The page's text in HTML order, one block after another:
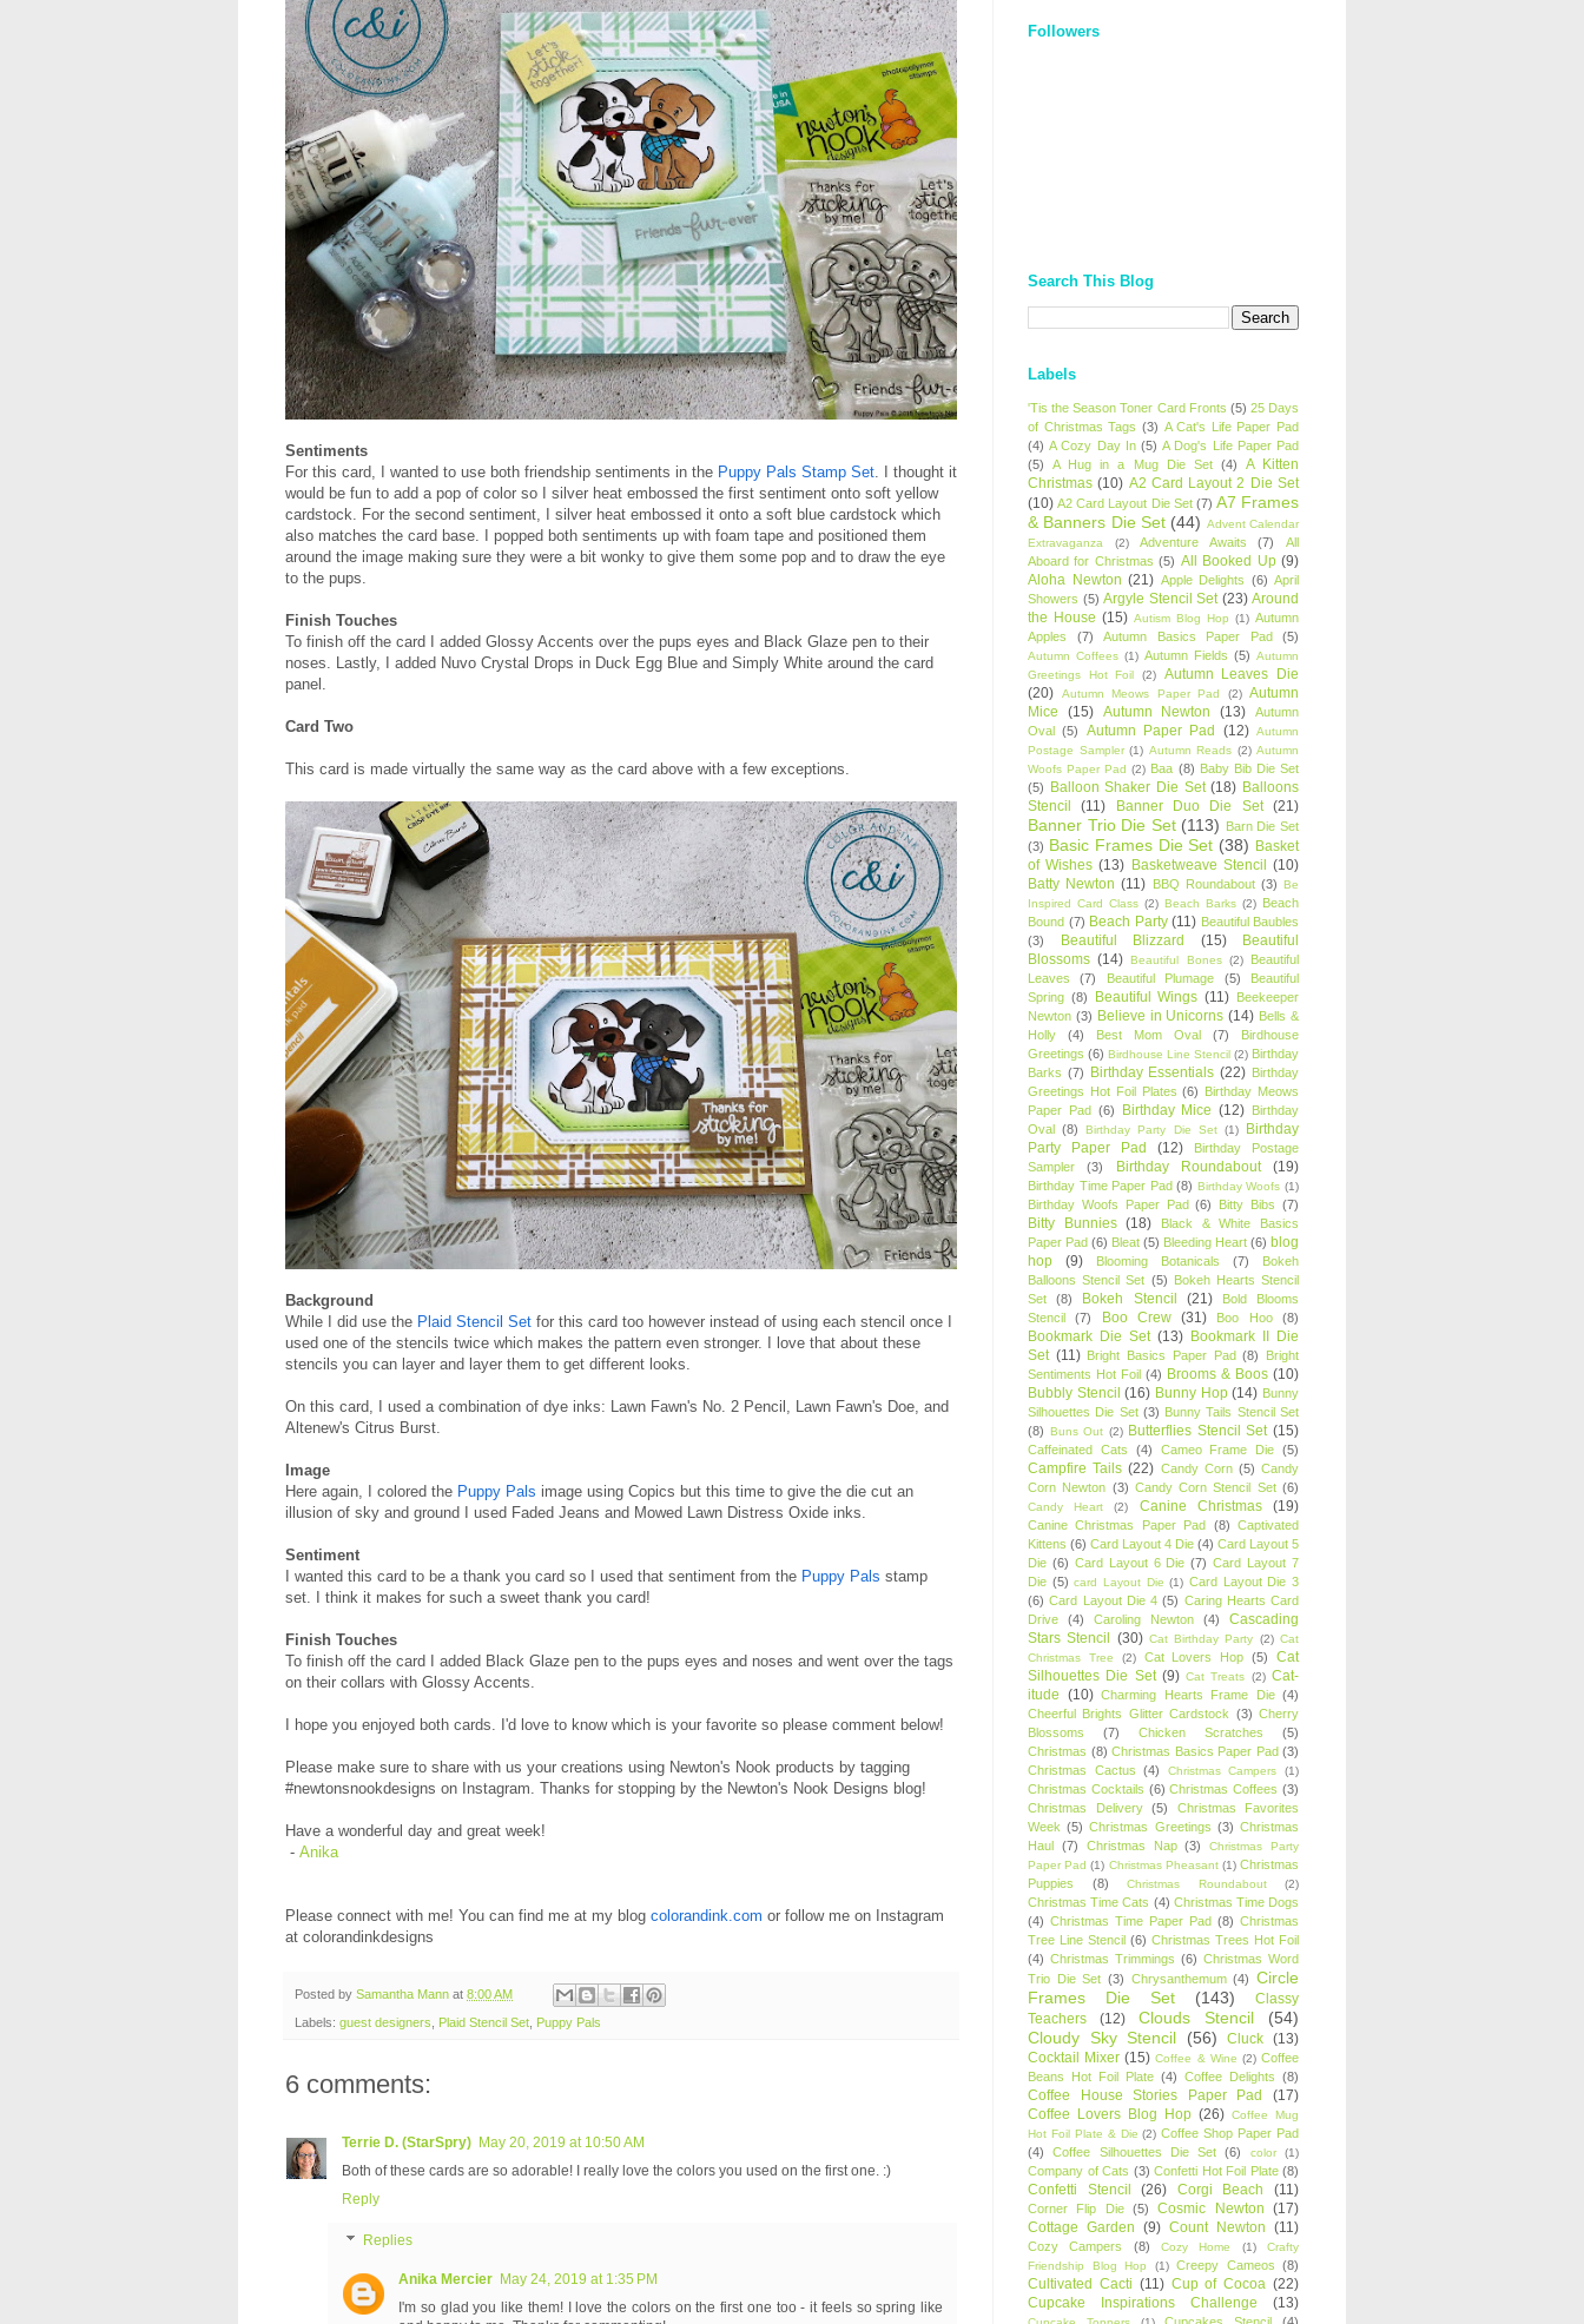
Sentiments
For this card, I wanted to use both friendship sentiments in the Puppy Pals Stamp Set . I thought it
would be fun to add a pop of color so I silver heat embossed the first sentiment onto soft yellow
cardstock. For the second sentiment, I silver heat embossed it onto a soft blue cardstock which
also matches the card base. I popped both sentiments up with foam tape and positioned them
around the image making sure they were a bit wonky to give them some pop and to draw the eye
to the pups.
Finish Touches
To finish off the card I added Glossy Accents over the pups eyes and Black Glaze pen to their
noses. Lastly, I added Nuvo Crystal Drops in Duck Egg Blue and Simply White around the card
panel.
Card Two
This card is made virtually the same way as the card above with a few exceptions.
Background
While I did use the Plaid Stencil Set for this card too however instead of using each stencil once I
used one of the stencils twice which makes the pattern even stronger. I love that about these
stencils you can layer and layer them to get different looks.
On this card, I used a combination of dye inks: Lawn Fawn's No. 2 Pencil, Lawn Fawn's Doe, and
Altenew's Citrus Burst.
Image
Here again, I colored the Puppy Pals image using Copics but this time to give the die cut an
illusion of sky and ground I used Faded Jeans and Mowed Lawn Distress Oxide inks.
Sentiment
I wanted this card to be a thank you card so I used that sentiment from the Puppy Pals stamp
set. I think it makes for such a sweet thank you card!
Finish Touches
To finish off the card I added Black Glaze pen to the pups eyes and noses and went over the tags
on their collars with Glossy Accents.
I hope you enjoyed both cards. I'd love to know which is your favorite so please comment below!
Please make sure to share with us your creations using Newton's Nook products by tagging
#newtonsnookdesigns on Instagram. Thanks for stopping by the Newton's Nook Designs blog!
Have a wonderful day and great week!
- Anika
Please connect with me! You can find me at my blog colorandink.com or follow me on Instagram
at colorandinkdesigns
Posted by Samantha Mann at 8:00 AM
Labels: guest designers Plaid Stencil Set Puppy Pals
6 comments:
Terrie D. (StarSpry) May 20, 2019 at 10:50 AM
Both of these cards are so adorable! I really love the colors you used on the first one. :)
Reply
Replies
Anika Mercier May 24, 2019 at 1:35 PM
I'm so glad you like them! I love the colors on the first one too - it feels so spring like
12dgOliS_u4AcYFPsWPAGSemgZR
Followers
Search This Blog
Labels
'Tis the Season Toner Card Fronts (5) 25 Days
of Christmas Tags (3) A Cat's Life Paper Pad
(4) A Cozy Day In (5) A Dog's Life Paper Pad
(5)
A Hug in a Mug Die Set (4)
A Kitten
Christmas (10) A2 Card Layout 2 Die Set
(10) A2 Card Layout Die Set (7) A7 Frames
& Banners Die Set (44) Advent Calendar
Extravaganza
(2) Adventure Awaits (7)
All
Aboard for Christmas (5) All Booked Up (9)
Aloha Newton (21) Apple Delights (6) April
Showers (5) Argyle Stencil Set (23) Around
the House (15) Autism Blog Hop (1) Autumn
Apples
(7) Autumn Basics Paper Pad (5)
Autumn Coffees (1) Autumn Fields (5) Autumn
Greetings Hot Foil
(2)
Autumn Leaves Die
(20)
Autumn Meows Paper Pad (2) Autumn
Mice
(15) Autumn Newton (13)
Autumn
Oval (5) Autumn Paper Pad (12) Autumn
Postage Sampler (1) Autumn Reads (2) Autumn
Woofs Paper Pad (2) Baa (8) Baby Bib Die Set
(5) Balloon Shaker Die Set (18) Balloons
Stencil
(11) Banner Duo Die Set (21)
Banner Trio Die Set (113) Barn Die Set
(3) Basic Frames Die Set (38) Basket
of Wishes (13) Basketweave Stencil (10)
Batty Newton (11) BBQ Roundabout (3) Be
Inspired Card Class (2) Beach Barks (2) Beach
Bound (7) Beach Party (11) Beautiful Baubles
(3)
Beautiful Blizzard (15)
Beautiful
Blossoms (14) Beautiful Bones (2)
Beautiful
Leaves
(7) Beautiful Plumage (5)
Beautiful
Spring (8) Beautiful Wings (11) Beekeeper
Newton (3) Believe in Unicorns (14) Bells &
Holly
(4) Best Mom Oval (7)
Birdhouse
Greetings (6) Birdhouse Line Stencil (2) Birthday
Barks (7) Birthday Essentials (22) Birthday
Greetings Hot Foil Plates (6) Birthday Meows
Paper Pad (6) Birthday Mice (12) Birthday
Oval (8) Birthday Party Die Set (1)
Birthday
Party Paper Pad
(12)
Birthday Postage
Sampler
(3) Birthday Roundabout (19)
Birthday Time Paper Pad (8) Birthday Woofs (1)
Birthday Woofs Paper Pad (6) Bitty Bibs (7)
Bitty Bunnies (18)
Black & White Basics
Paper Pad (6) Bleat (5) Bleeding Heart (6) blog
hop
(9) Blooming Botanicals (7)
Bokeh
Balloons Stencil Set (5) Bokeh Hearts Stencil
Set
(8) Bokeh Stencil (21)
Bold Blooms
Stencil
(7) Boo Crew (31) Boo Hoo (8)
Bookmark Die Set (13) Bookmark II Die
Set (11) Bright Basics Paper Pad (8)
Bright
Sentiments Hot Foil (4) Brooms & Boos (10)
Bubbly Stencil (16) Bunny Hop (14) Bunny
Silhouettes Die Set (3) Bunny Tails Stencil Set
(8) Buns Out (2) Butterflies Stencil Set (15)
Caffeinated Cats (4) Cameo Frame Die (5)
Campfire Tails (22) Candy Corn (5) Candy
Corn Newton (3) Candy Corn Stencil Set (6)
Candy Heart (2) Canine Christmas (19)
Canine Christmas Paper Pad (8) Captivated
Kittens (6) Card Layout 4 Die (4) Card Layout 5
Die (6) Card Layout 6 Die (7) Card Layout 7
Die (5) card Layout Die (1) Card Layout Die 3
(6) Card Layout Die 4 (5) Caring Hearts Card
Drive
(4) Caroling Newton (4)
Cascading
Stars Stencil (30) Cat Birthday Party (2) Cat
Christmas Tree
(2) Cat Lovers Hop (5)
Cat
Silhouettes Die Set (9) Cat Treats (2) Cat-
itude (10) Charming Hearts Frame Die (4)
Cheerful Brights Glitter Cardstock (3) Cherry
Blossoms
(7) Chicken Scratches
(5)
Christmas (8) Christmas Basics Paper Pad (3)
Christmas Cactus
(4) Christmas Campers (1)
Christmas Cocktails (6) Christmas Coffees (3)
Christmas Delivery
(5)
Christmas Favorites
Week (5) Christmas Greetings (3) Christmas
Haul (7) Christmas Nap (3)
Christmas Party
Paper Pad (1) Christmas Pheasant (1) Christmas
Puppies
(8) Christmas Roundabout (2)
Christmas Time Cats (4) Christmas Time Dogs
(4) Christmas Time Paper Pad (8) Christmas
Tree Line Stencil (6) Christmas Trees Hot Foil
(4) Christmas Trimmings (6) Christmas Word
Trio Die Set (3) Chrysanthemum (4) Circle
Frames Die Set
(143)
Classy
Teachers
(12) Clouds Stencil
(54)
Cloudy Sky Stencil
(56) Cluck (13)
Cocktail Mixer (15) Coffee & Wine (2) Coffee
Beans Hot Foil Plate (4) Coffee Delights (8)
Coffee House Stories Paper Pad
(17)
Coffee Lovers Blog Hop (26) Coffee Mug
Hot Foil Plate & Die (2) Coffee Shop Paper Pad
(4)
Coffee Silhouettes Die Set (6) color (1)
Company of Cats (3) Confetti Hot Foil Plate (8)
Confetti Stencil (26) Corgi Beach (11)
Corner Flip Die (5) Cosmic Newton (17)
Cottage Garden (9) Count Newton (11)
Cozy Campers (8) Cozy Home (1)
Crafty
Friendship Blog Hop
(1) Creepy Cameos (8)
Cultivated Cacti (11) Cup of Cocoa (22)
Cupcake Inspirations Challenge
(13)